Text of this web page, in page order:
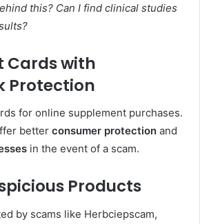
this? Can I find clinical studies
Cards with
Protection
for online supplement purchases.
better consumer protection and
in the event of a scam.
Products
by scams like Herbciepscam,